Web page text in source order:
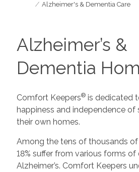
Alzheimer's & Dementia Care
Alzheimer’s &
Dementia
Comfort Keepers®is dedicated
happiness and independence of
their own homes.
Among the tens of thousands of
18% suffer from various forms
Alzheimer’s. Comfort Keepers